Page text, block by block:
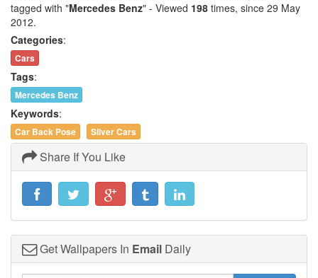
tagged with "Mercedes Benz" - Viewed 198 times, since 29 May
2012.
Categories:
Cars
Tags:
Mercedes Benz
Keywords:
Car Back Pose Silver Cars
Share If You Like
Get Wallpapers In Email Daily